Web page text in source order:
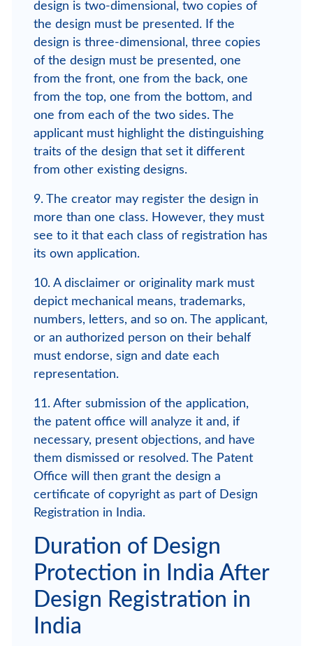
design is two-dimensional, two copies of
the design must be presented. If the
design is three-dimensional, three copies
of the design must be presented, one
from the front, one from the back, one
from the top, one from the bottom, and
one from each of the two sides. The
applicant must highlight the distinguishing
traits of the design that set it different
from other existing designs.
9. The creator may register the design in
more than one class. However, they must
see to it that each class of registration has
its own application.
10. A disclaimer or originality mark must
depict mechanical means, trademarks,
numbers, letters, and so on. The applicant,
or an authorized person on their behalf
must endorse, sign and date each
representation.
11. After submission of the application,
the patent office will analyze it and, if
necessary, present objections, and have
them dismissed or resolved. The Patent
Office will then grant the design a
certificate of copyright as part of Design
Registration in India.
Duration of Design
Protection in India After
Design Registration in
India